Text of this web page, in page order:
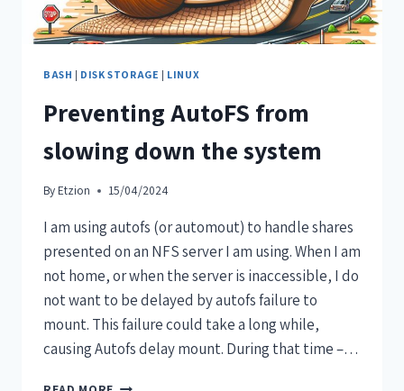
BASH | DISK STORAGE | LINUX
Preventing AutoFS from
slowing down the system
By Etzion 15/04/2024
I am using autofs (or automout) to handle shares
presented on an NFS server I am using. When I am
not home, or when the server is inaccessible, I do
not want to be delayed by autofs failure to
mount. This failure could take a long while,
causing Autofs delay mount. During that time –…